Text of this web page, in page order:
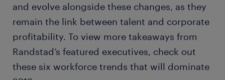
and evolve alongside these changes, as they
remain the link between talent and corporate
profitability. To view more takeaways from
Randstad’s featured executives, check out
these six workforce trends that will dominate